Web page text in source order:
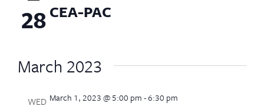
28 CEA-PAC
March 2023
WED March 1, 2023 @ 5:00 pm-6:30 pm